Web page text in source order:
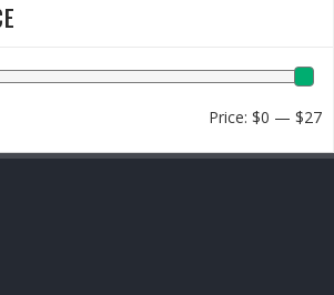
Price: $0 — $27